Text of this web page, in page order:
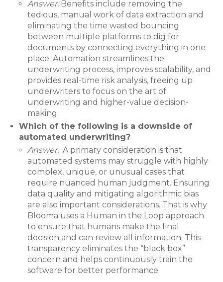
Answer:Benefits include removing the
tedious, manual work of data extraction and
eliminating the time wasted bouncing
between multiple platforms to dig for
documents by connecting everything in one
place. Automation streamlines the
underwriting process, improves scalability, and
provides real-time risk analysis, freeing up
underwriters to focus on the art of
underwriting and higher-value decision-
making.
Which of the following is a downside of
automated underwriting?
Answer:A primary consideration is that
automated systems may struggle with highly
complex, unique, or unusual cases that
require nuanced human judgment. Ensuring
data quality and mitigating algorithmic bias
are also important considerations. That is why
Blooma uses a Human in the Loop approach
to ensure that humans make the final
decision and can review all information. This
transparency eliminates the “black box”
concern and helps continuously train the
software for better performance.